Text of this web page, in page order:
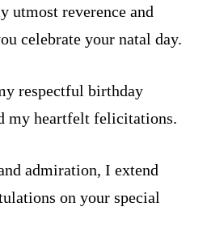
utmost reverence and
celebrate your natal day.
respectful birthday
my heartfelt felicitations.
admiration, I extend
on your special